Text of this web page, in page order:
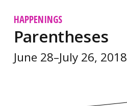
HAPPENINGS
Parentheses
June 28–July 26, 2018